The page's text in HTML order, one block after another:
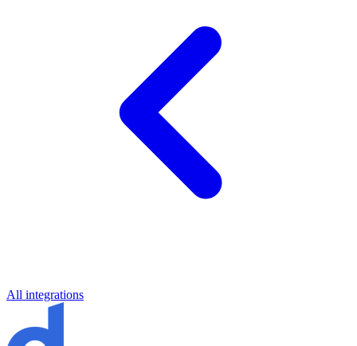
All integrations